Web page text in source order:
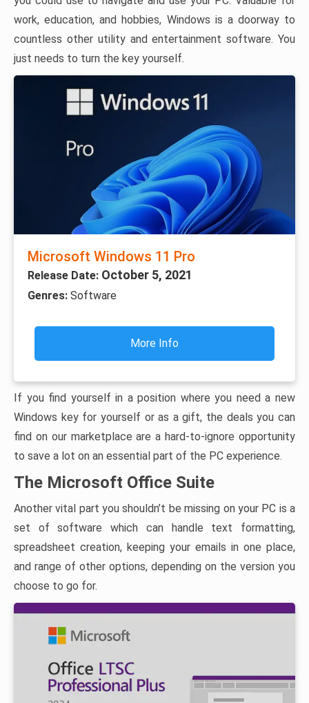
work, education, and hobbies, Windows is a doorway to
countless other utility and entertainment software. You
just needs to turn the key yourself.
Microsoft Windows 11 Pro
Release Date: October 5, 2021
Genres: Software
More Info
If you find yourself in a position where you need a new
Windows key for yourself or as a gift, the deals you can
find on our marketplace are a hard-to-ignore opportunity
to save a lot on an essential part of the PC experience.
The Microsoft Office Suite
Another vital part you shouldn’t be missing on your PC is a
set of software which can handle text formatting,
spreadsheet creation, keeping your emails in one place,
and range of other options, depending on the version you
choose to go for.